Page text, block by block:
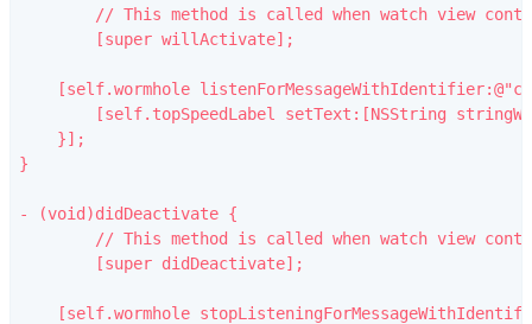
[self.wormhole
[self.topSpeedLabel setText:[NSString
    }];
}
- (void)didDeactivate {
[self.wormhole